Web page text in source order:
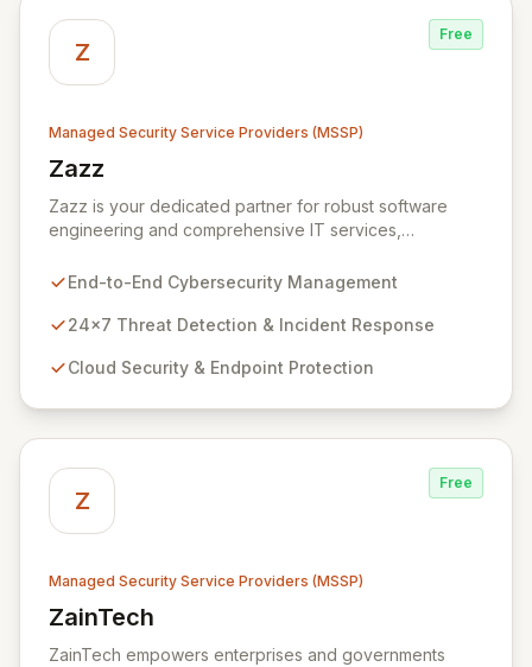
Z
Free
Managed Security Service Providers (MSSP)
Zazz
View Zazz
Zazz is your dedicated partner for robust software
engineering and comprehensive IT services,
and impactful technology solutions. As a specialized
deliver end-to-end cybersecurity, managing the full
continuous 24x7 threat detection, incident response,
defenses, tailored for startups, large enterprises, and
public-sector organizations alike.
End-to-End Cybersecurity Management
24x7 Threat Detection & Incident Response
Cloud Security & Endpoint Protection
Z
Free
Managed Security Service Providers (MSSP)
ZainTech
View ZainTech
ZainTech empowers enterprises and governments